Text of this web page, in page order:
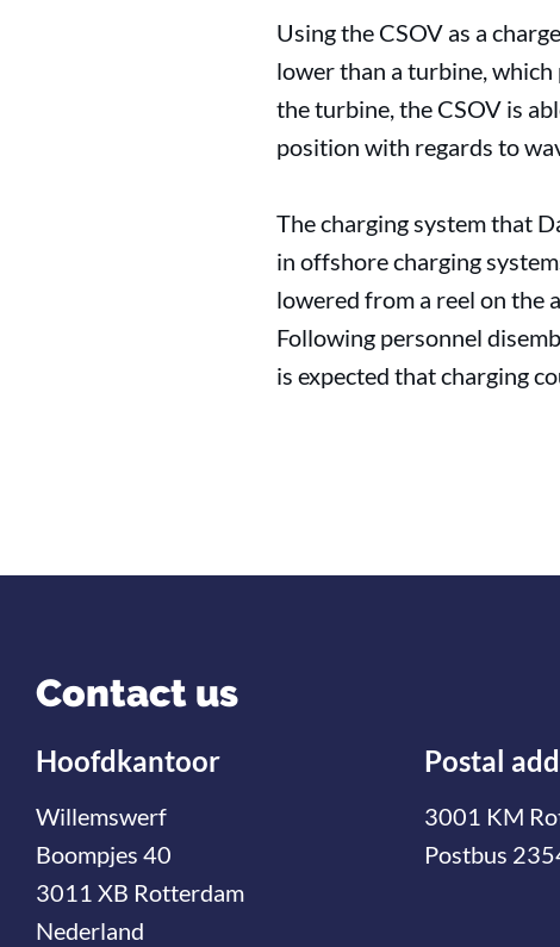
Using the CSOV as a
lower than a turbine,
the turbine, the CSOV is
position with regards to
The charging system that
in offshore charging
lowered from a reel on the
Following personnel
is expected that charging
Contact us
Hoofdkantoor
Willemswerf
Boompjes 40
3011 XB Rotterdam
Nederland
Postal
3001 KM
Postbus